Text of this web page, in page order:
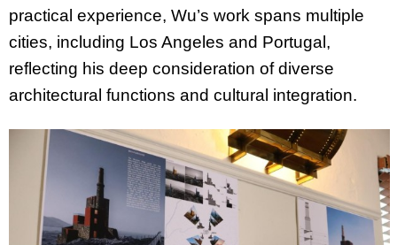
practical experience, Wu’s work spans multiple
cities, including Los Angeles and Portugal,
reflecting his deep consideration of diverse
architectural functions and cultural integration.